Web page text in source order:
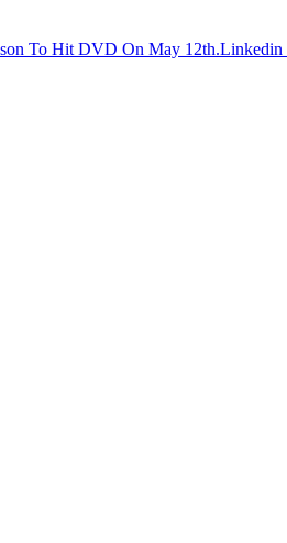
To Hit DVD On May 12th.Linkedin